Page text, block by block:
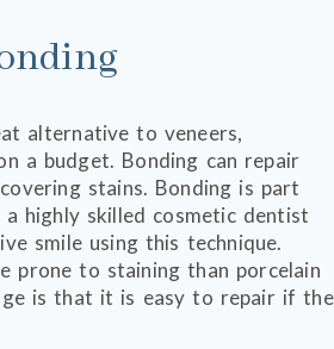
alternative to veneers,
a budget. Bonding can repair
stains. Bonding is part
highly skilled cosmetic dentist
smile using this technique.
prone to staining than porcelain
is that it is easy to repair if the